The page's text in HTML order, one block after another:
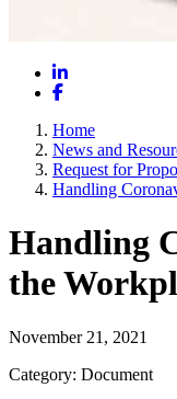
LinkedIn
Facebook
Home
News and
Request for
Handling
Handling
the
November 21, 2021
Category: Document